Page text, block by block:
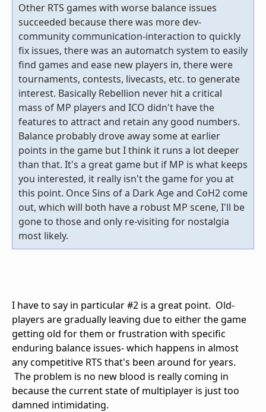
Other RTS games with worse balance issues
succeeded because there was more dev-
community communication-interaction to quickly
fix issues, there was an automatch system to easily
find games and ease new players in, there were
tournaments, contests, livecasts, etc. to generate
interest. Basically Rebellion never hit a critical
mass of MP players and ICO didn't have the
features to attract and retain any good numbers.
Balance probably drove away some at earlier
points in the game but I think it runs a lot deeper
than that. It's a great game but if MP is what keeps
you interested, it really isn't the game for you at
this point. Once Sins of a Dark Age and CoH2 come
out, which will both have a robust MP scene, I'll be
gone to those and only re-visiting for nostalgia
most likely.
I have to say in particular #2 is a great point. Old-
players are gradually leaving due to either the game
getting old for them or frustration with specific
enduring balance issues- which happens in almost
any competitive RTS that's been around for years.
The problem is no new blood is really coming in
because the current state of multiplayer is just too
damned intimidating.